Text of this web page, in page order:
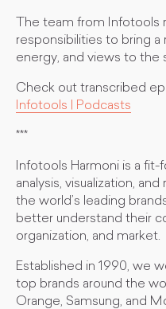
The team from
responsibilities to bring a
energy, and views to the
Check out transcribed
Infotools | Podcasts
***
Infotools Harmoni is a
analysis, visualization,
the world’s leading
better understand their
organization, and market.
Established in 1990, we
top brands around the
Orange, Samsung, and